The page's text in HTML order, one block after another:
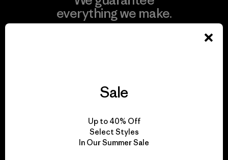
everything we make.
for our impact.
Sale
Up to 40% Off
Select Styles
In Our Summer Sale